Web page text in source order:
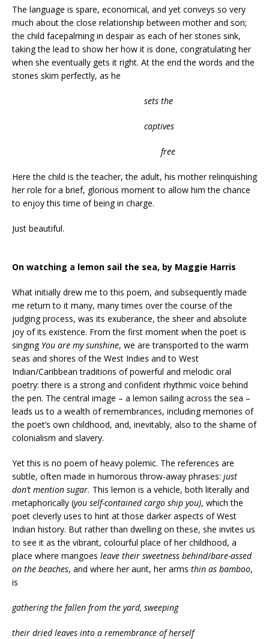
The language is spare, economical, and yet conveys so very
much about the close relationship between mother and son;
the child facepalming in despair as each of her stones sink,
taking the lead to show her how it is done, congratulating her
when she eventually gets it right. At the end the words and the
stones skim perfectly, as he
sets the
captives
free
Here the child is the teacher, the adult, his mother relinquishing
her role for a brief, glorious moment to allow him the chance
to enjoy this time of being in charge.
Just beautiful.
On watching a lemon sail the sea, by Maggie Harris
What initially drew me to this poem, and subsequently made
me return to it many, many times over the course of the
judging process, was its exuberance, the sheer and absolute
joy of its existence. From the first moment when the poet is
singing You are my sunshine, we are transported to the warm
seas and shores of the West Indies and to West
Indian/Caribbean traditions of powerful and melodic oral
poetry: there is a strong and confident rhythmic voice behind
the pen. The central image – a lemon sailing across the sea –
leads us to a wealth of remembrances, including memories of
the poet’s own childhood, and, inevitably, also to the shame of
colonialism and slavery.
Yet this is no poem of heavy polemic. The references are
subtle, often made in humorous throw-away phrases: just
don’t mention sugar. This lemon is a vehicle, both literally and
metaphorically (you self-contained cargo ship you), which the
poet cleverly uses to hint at those darker aspects of West
Indian history. But rather than dwelling on these, she invites us
to see it as the vibrant, colourful place of her childhood, a
place where mangoes leave their sweetness behind/bare-assed
on the beaches, and where her aunt, her arms thin as bamboo,
is
gathering the fallen from the yard, sweeping
their dried leaves into a remembrance of herself